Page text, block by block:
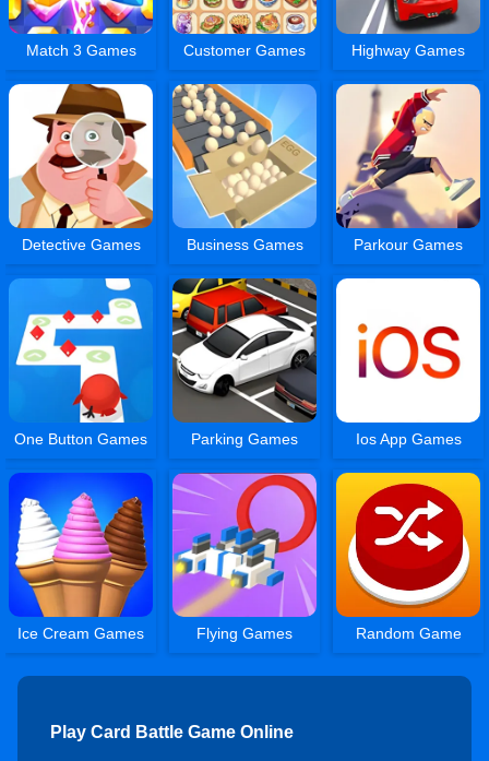
Match 3 Games Customer Games Highway Games
Detective Games Business Games Parkour Games
One Button Games Parking Games Ios App Games
Ice Cream Games Flying Games Random Game
Play Card Battle Game Online